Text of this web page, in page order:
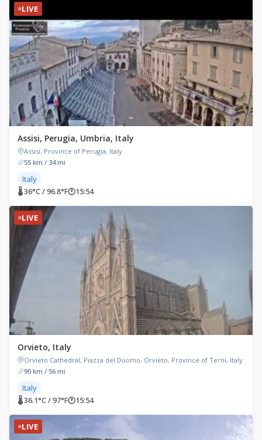
LIVE
Assisi, Perugia, Umbria, Italy
Assisi, Province of Perugia, Italy
55 km / 34 mi
Italy
🌡 36°C / 96.8°F🕐15:54
LIVE
Orvieto, Italy
Orvieto Cathedral, Piazza del Duomo, Orvieto, Province of Terni, Italy
90 km / 56 mi
Italy
🌡 36.1°C / 97°F🕐15:54
LIVE